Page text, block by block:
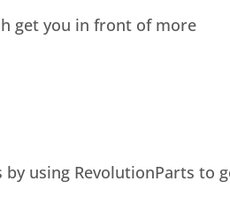
get you in front of more
using RevolutionParts